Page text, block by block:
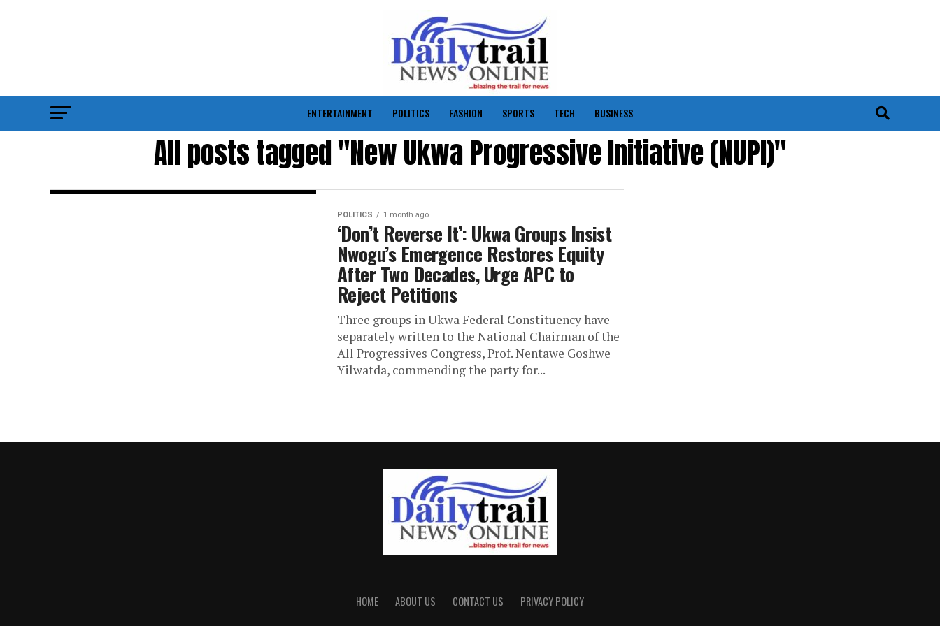
ENTERTAINMENT POLITICS FASHION SPORTS TECH BUSINESS
All posts tagged "New Ukwa Progressive Initiative (NUPI)"
POLITICS 1 month ago
‘Don’t Reverse It’: Ukwa Groups Insist
Nwogu’s Emergence Restores Equity
After Two Decades, Urge APC to
Reject Petitions
Three groups in Ukwa Federal Constituency have
separately written to the National Chairman of the
All Progressives Congress, Prof. Nentawe Goshwe
Yilwatda, commending the party for...
HOME ABOUT US CONTACT US PRIVACY POLICY